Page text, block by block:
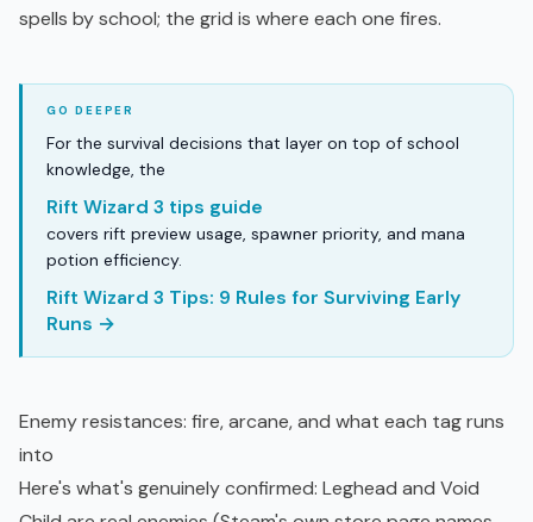
spells by school; the grid is where each one fires.
For the survival decisions that layer on top of school
knowledge, the
Rift Wizard 3 tips guide
covers rift preview usage, spawner priority, and mana
potion efficiency.
Rift Wizard 3 Tips: 9 Rules for Surviving Early
Runs →
Enemy resistances: fire, arcane, and what each tag runs
into
Here's what's genuinely confirmed: Leghead and Void